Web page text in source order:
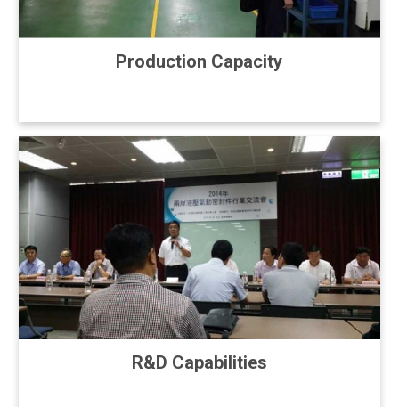
Production Capacity
R&D Capabilities